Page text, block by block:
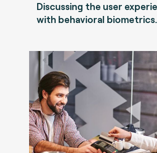
Discussing the user
with behavioral biometrics.